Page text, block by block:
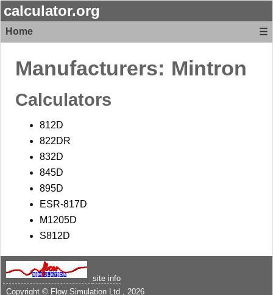
calculator.org
Home ☰
Manufacturers: Mintron
Calculators
812D
822DR
832D
845D
895D
ESR-817D
M1205D
S812D
site info
Copyright © Flow Simulation Ltd. , 2026